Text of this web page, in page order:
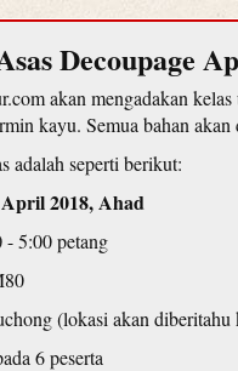
Decoupage
akan mengadakan
kayu. Semua bahan
adalah seperti berikut:
2018, Ahad
- 5:00 petang
(lokasi akan diberitahu
6 peserta